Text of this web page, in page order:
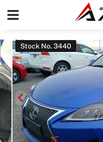
Stock No. 3440